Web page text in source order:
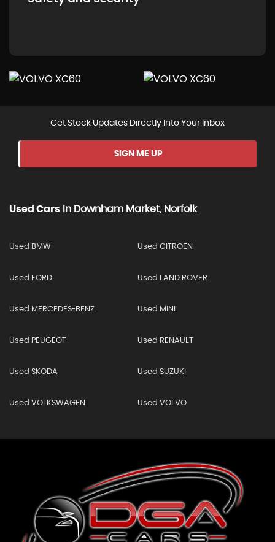
Get Stock Updates Directly Into Your Inbox
SIGN ME UP
Used Cars In Downham Market, Norfolk
Used BMW Used CITROEN
Used FORD Used LAND ROVER
Used MERCEDES-BENZ Used MINI
Used PEUGEOT Used RENAULT
Used SKODA Used SUZUKI
Used VOLKSWAGEN Used VOLVO